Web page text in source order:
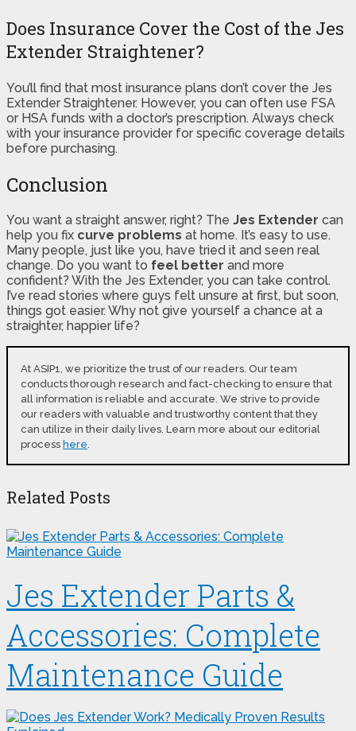
Does Insurance Cover the Cost of the Jes
Extender Straightener?
You’ll find that most insurance plans don’t cover the Jes
Extender Straightener. However, you can often use FSA
or HSA funds with a doctor’s prescription. Always check
with your insurance provider for specific coverage details
before purchasing.
Conclusion
You want a straight answer, right? The Jes Extender can
help you fix curve problems at home. It’s easy to use.
Many people, just like you, have tried it and seen real
change. Do you want to feel better and more
confident? With the Jes Extender, you can take control.
I’ve read stories where guys felt unsure at first, but soon,
things got easier. Why not give yourself a chance at a
straighter, happier life?
At ASIP1, we prioritize the trust of our readers. Our team
conducts thorough research and fact-checking to ensure that
all information is reliable and accurate. We strive to provide
our readers with valuable and trustworthy content that they
can utilize in their daily lives. Learn more about our editorial
process here.
Related Posts
Jes Extender Parts &
Accessories: Complete
Maintenance Guide